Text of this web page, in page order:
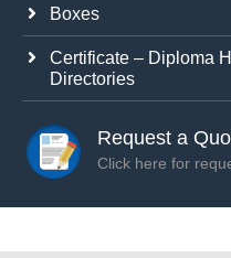
Boxes
Certificate – Diploma
Directories
Request a
Click here for